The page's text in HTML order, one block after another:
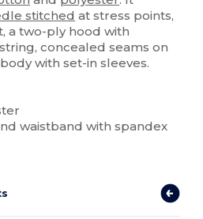
stitched at stress points,
a two-ply hood with
concealed seams on
with set-in sleeves.
waistband with spandex